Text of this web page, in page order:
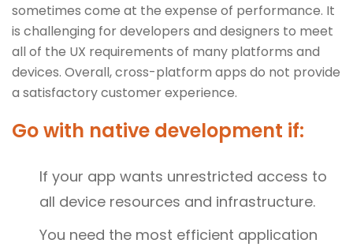
sometimes come at the expense of performance. It
is challenging for developers and designers to meet
all of the UX requirements of many platforms and
devices. Overall, cross-platform apps do not provide
a satisfactory customer experience.
Go with native development if:
If your app wants unrestricted access to
all device resources and infrastructure.
You need the most efficient application